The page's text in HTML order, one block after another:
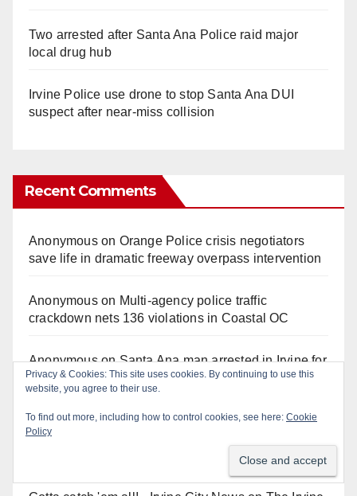
Two arrested after Santa Ana Police raid major
local drug hub
Irvine Police use drone to stop Santa Ana DUI
suspect after near-miss collision
Recent Comments
Anonymouson Orange Police crisis negotiators
save life in dramatic freeway overpass intervention
Anonymouson Multi‑agency police traffic
crackdown nets 136 violations in Coastal OC
AnonymousonSanta Ana man arrested in Irvine for
selling drugs and booze to minors via social media
AnonymousonMassive Santa Ana warrant sweep
puts 35 criminals behind bars amid recidivism
Privacy & Cookies: This site uses cookies. By continuing to use this
website, you agree to their use.
To find out more, including how to control cookies, see here: Cookie
Policy